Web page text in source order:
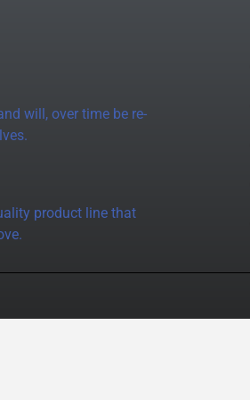
will, over time be re-
product line that